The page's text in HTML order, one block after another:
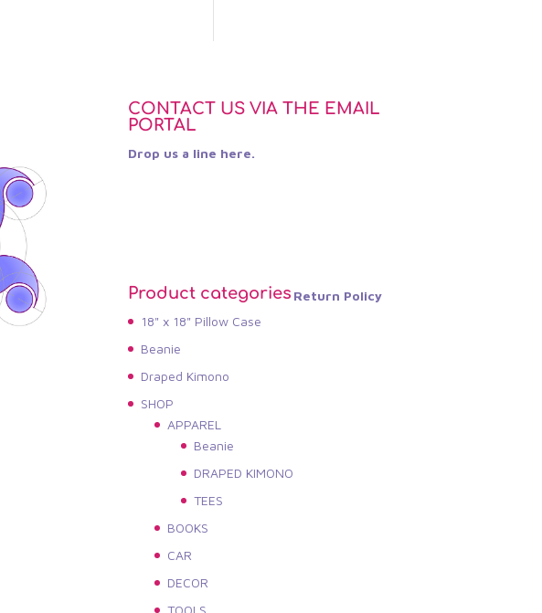
CONTACT US VIA THE EMAIL
PORTAL
Drop us a line here.
Product categories
18" x 18" Pillow Case
Beanie
Draped Kimono
SHOP
APPAREL
Beanie
DRAPED KIMONO
TEES
BOOKS
CAR
DECOR
TOOLS
Return Policy